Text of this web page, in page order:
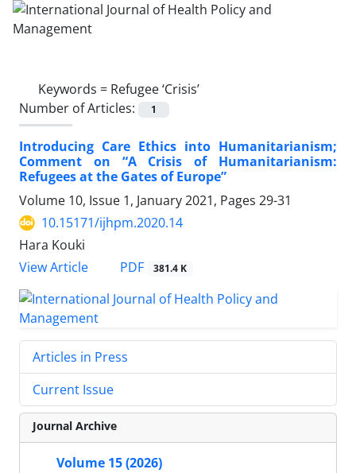
Keywords = Refugee ‘Crisis’
Number of Articles:
1
Introducing Care Ethics into Humanitarianism;
Comment on “A Crisis of Humanitarianism:
Refugees at the Gates of Europe”
Volume 10, Issue 1, January 2021, Pages 29-31
10.15171/ijhpm.2020.14
Hara Kouki
View Article
PDF 381.4 K
Articles in Press
Current Issue
Journal Archive
Volume 15 (2026)